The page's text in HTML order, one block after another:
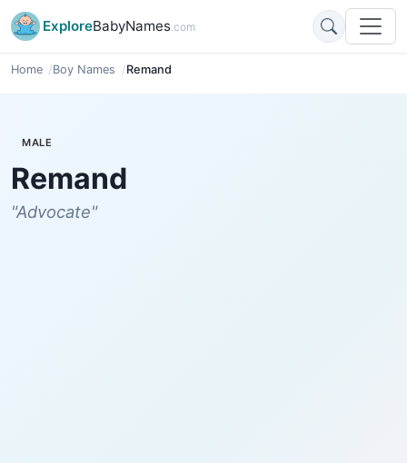
ExploreBabyNames.com
Home Boy Names Remand
MALE
Remand
"Advocate"